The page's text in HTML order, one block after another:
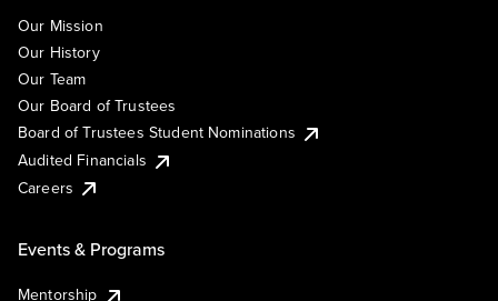
Our Mission
Our History
Our Team
Our Board of Trustees
Board of Trustees Student Nominations
Audited Financials
Careers
Events & Programs
Mentorship